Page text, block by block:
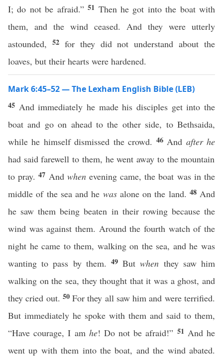
I; do not be afraid.”51 Then he got into the boat with
them, and the wind ceased. And they were utterly
astounded, 52 for they did not understand about the
loaves, but their hearts were hardened.
Mark 6:45–52 — The Lexham English Bible (LEB)
45 And immediately he made his disciples get into the
boat and go on ahead to the other side, to Bethsaida,
while he himself dismissed the crowd. 46 And after he
had said farewell to them, he went away to the mountain
to pray.47 And whenevening came, the boat was in the
middle of the sea and he wasalone on the land. 48 And
he saw them being beaten in their rowing because the
wind was against them. Around the fourth watch of the
night he came to them, walking on the sea, and he was
wanting to pass by them. 49Butwhen they saw him
walking on the sea, they thought that it was a ghost, and
they cried out. 50For they all saw him and were terrified.
But immediately he spoke with them and said to them,
“Have courage, I am he! Do not be afraid!” 51 And he
went up with them into the boat, and the wind abated.